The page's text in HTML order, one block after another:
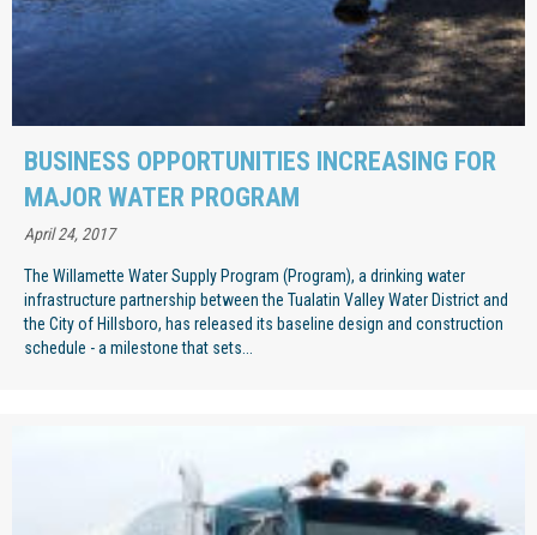
BUSINESS OPPORTUNITIES INCREASING FOR
MAJOR WATER PROGRAM
April 24, 2017
The Willamette Water Supply Program (Program), a drinking water
infrastructure partnership between the Tualatin Valley Water District and
the City of Hillsboro, has released its baseline design and construction
schedule - a milestone that sets...